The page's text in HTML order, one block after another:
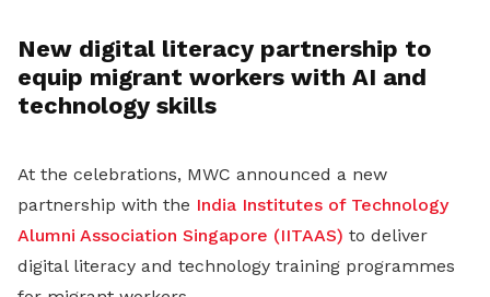
New digital literacy partnership to
equip migrant workers with AI and
technology skills
At the celebrations, MWC announced a new
partnership with the India Institutes of Technology
Alumni Association Singapore (IITAAS) to deliver
digital literacy and technology training programmes